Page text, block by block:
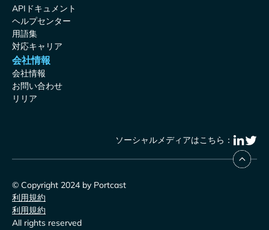
APIドキュメント
ヘルプセンター
用語集
対応キャリア
会社情報
会社情報
お問い合わせ
リリア
ソーシャルメディアはこちら：
© Copyright 2024 by Portcast
利用規約
利用規約
All rights reserved